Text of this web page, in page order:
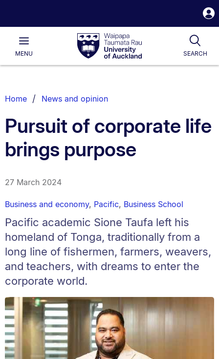
Waipapa
Taumata
RauUniversity
of
Main
MENU SEARCH
List.
Home News and opinion
Pursuit of corporate life
brings purpose
27 March 2024
Business and economy, Pacific, Business School
Pacific academic Sione Taufa left his
homeland of Tonga, traditionally from a
long line of fishermen, farmers, weavers,
and teachers, with dreams to enter the
corporate world.